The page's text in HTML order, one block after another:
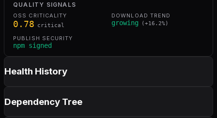
QUALITY SIGNALS
OSS CRITICALITY
0.78 critical
DOWNLOAD TREND
growing (+16.2%)
PUBLISH SECURITY
npm signed
Health History
Dependency Tree